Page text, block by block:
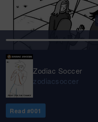
Zodiac Soccer
zodiacsoccer
Read #001